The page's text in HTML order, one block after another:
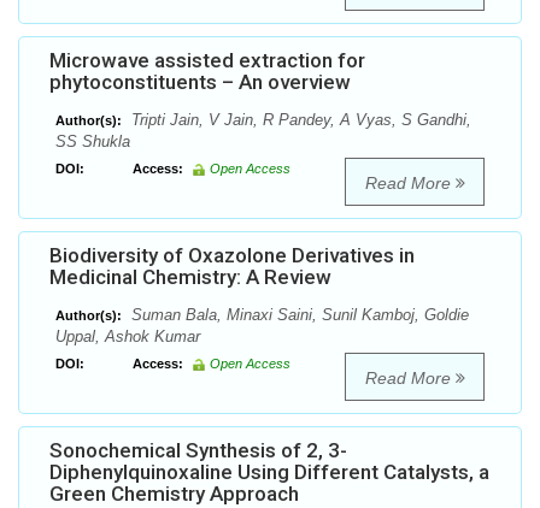
Microwave assisted extraction for
phytoconstituents – An overview
Author(s):
Tripti Jain, V Jain, R Pandey, A Vyas, S Gandhi,
SS Shukla
DOI: Access: Open Access
Read More
Biodiversity of Oxazolone Derivatives in
Medicinal Chemistry: A Review
Author(s):
Suman Bala, Minaxi Saini, Sunil Kamboj, Goldie
Uppal, Ashok Kumar
DOI: Access: Open Access
Read More
Sonochemical Synthesis of 2, 3-
Diphenylquinoxaline Using Different Catalysts, a
Green Chemistry Approach